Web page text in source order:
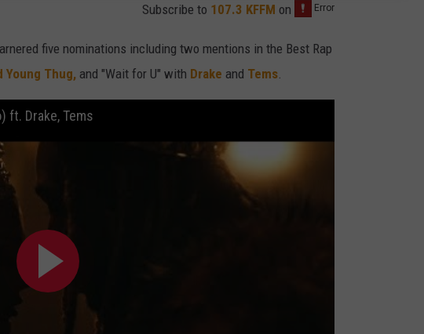
Subscribe to 107.3 KFFM on
five nominations including two mentions in the Best Rap
Young Thug, and "Wait for U" with Drake and Tems.
ft. Drake, Tems